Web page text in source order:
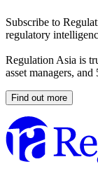
Subscribe to
regulatory
Regulation Asia is
asset managers,
Find out more